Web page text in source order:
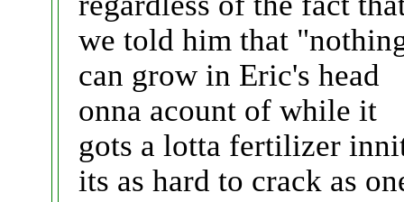
we told him that
can grow in Eric's head
onna acount of while it
gots a lotta fertilizer
its as hard to crack as